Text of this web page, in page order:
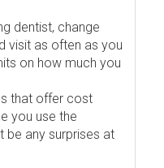
dentist, change
visit as often as you
on how much you
that offer cost
you use the
be any surprises at